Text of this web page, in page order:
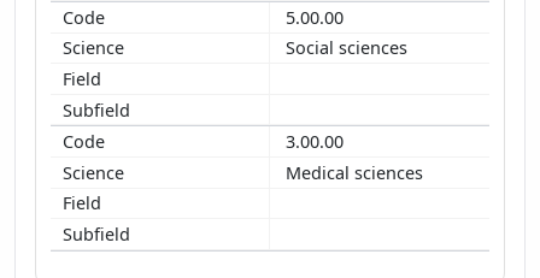
5.00.00
Social sciences
3.00.00
Medical sciences